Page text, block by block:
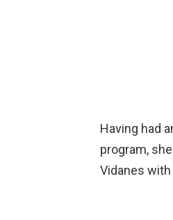
Having had
program,
Vidanes